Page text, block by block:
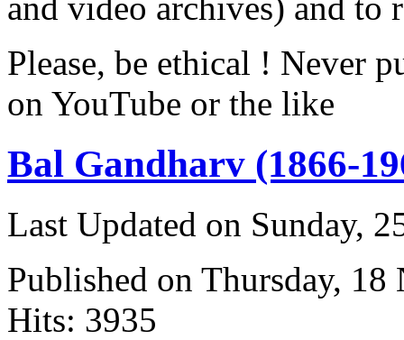
and video archives) and to
Please, be ethical ! Never
on YouTube or the like
Bal Gandharv (1866-
Last Updated on Sunday,
Published on Thursday,
Hits: 3935